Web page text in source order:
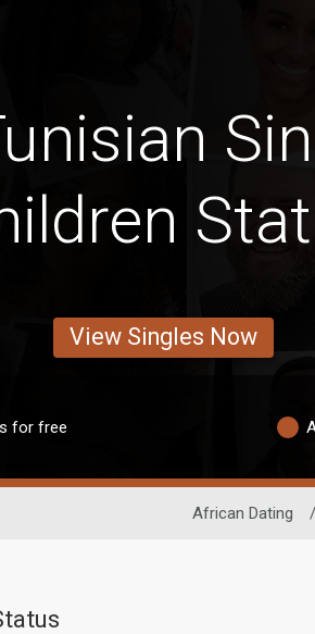
View Singles Now
for free
African Dating /